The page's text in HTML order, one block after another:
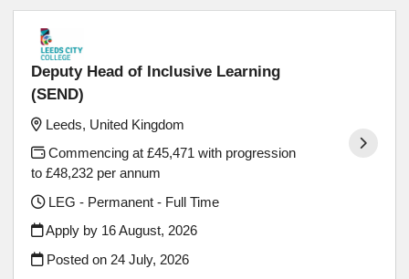
Deputy Head of Inclusive Learning
(SEND)
Leeds, United Kingdom
Commencing at £45,471 with progression
to £48,232 per annum
LEG - Permanent - Full Time
Apply by 16 August, 2026
Posted on 24 July, 2026